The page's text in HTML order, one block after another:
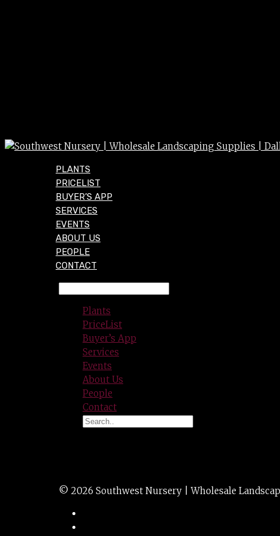
PLANTS
PRICELIST
BUYER’S APP
SERVICES
EVENTS
ABOUT US
PEOPLE
CONTACT
Plants
PriceList
Buyer’s App
Services
Events
About Us
People
Contact
© 2026 Southwest Nursery | Wholesale